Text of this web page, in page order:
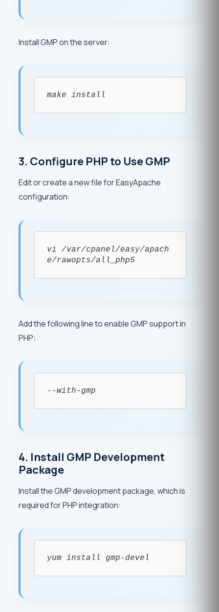
Install GMP on the server:
make install
3. Configure PHP to Use GMP
Edit or create a new file for EasyApache
configuration:
vi /var/cpanel/easy/apach
e/rawopts/all_php5
Add the following line to enable GMP support in
PHP:
--with-gmp
4. Install GMP Development
Package
Install the GMP development package, which is
required for PHP integration:
yum install gmp-devel